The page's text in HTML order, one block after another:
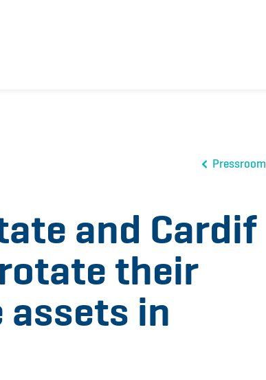
Pressroom
and Cardif
rotate their
in